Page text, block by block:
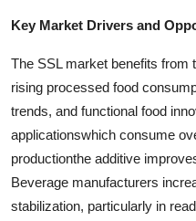
Key Market Drivers and
The SSL market benefits from
rising processed food
trends, and functional food
applicationswhich consume
productionthe additive
Beverage manufacturers
stabilization, particularly in